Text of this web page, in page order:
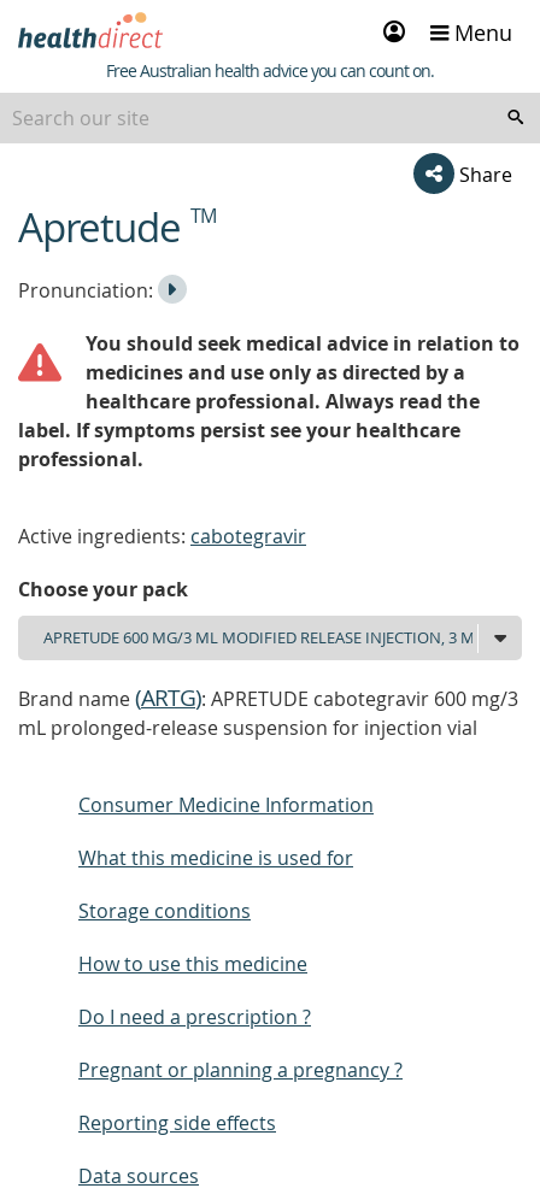
Sign
in
Menu
Healthdirect
Free Australian health advice you can count on.
Share
beginning
of
Apretude TM
Listen
the
Pronunciation:
Play
You should seek medical advice in relation to
medicines and use only as directed by a
healthcare professional. Always read the
label. If symptoms persist see your healthcare
professional.
Active ingredients: cabotegravir
Choose your pack
Brand name(ARTG): APRETUDE cabotegravir 600 mg/3
mL prolonged-release suspension for injection vial
Consumer Medicine Information
What this medicine is used for
Storage conditions
How to use this medicine
Do I need a prescription ?
Pregnant or planning a pregnancy ?
Reporting side effects
Data sources